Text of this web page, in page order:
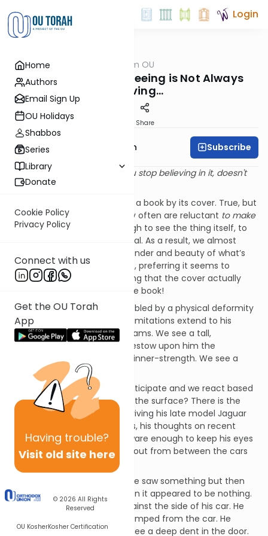
Home
Authors
Email Sign Up
OU Holidays
Shabbos
Series
Library
Donate
Cookie Policy
Privacy Policy
Connect with us
Get the OU Torah
App
Having trouble?
Visit old site here
© 2026 All Rights
Reserved
OU KosherKosher Certification
Login
Parsha OUTorah Parsha from OU
Given Eyes to See: Seeing is Not Always
Believing…
Share
Rabbi Eliyahu Safran Subscribe
Reality is that which, when you stop believing in it, doesn't
go away.
They say that you cannot tell a book by its cover. True, but
more damning is that we very often are reluctant to make
an effortto look closely enough to see the thing itself, to
see deeper than the superficial. As a result, we almost
always remain blind to the wonder and beauty of what’s
really right there in front of us, preferring it seems to
sleepwalk through life, believing that the cover actually
does say something about the book!
We pass by a young man hobbled by a physical deformity
and simply
that his limitations extend to his
imagination, intellect and dreams. We see a tall,
powerfully-built lad and we bestow upon him the
presumption of courage and inner-strength. We see a
teenager in a hoodie…
We judge, we presume, we anticipate and we react based
on what? a cursory glance at the surface? There is the
story of a young executive, driving his late model Jaguar
through neighborhood streets, his thoughts on recent
business decisions. He was aware enough to keep his eyes
watching for children darting out from between the cars
parked along the road.
He slowed when he thought he saw something but then
began to speed up again when it appeared to be nothing.
Suddenly, a thud sounded against the side of his car. He
slammed on his brakes and jumped from the car. He
looked at his precious car to see a deep dent in the door.